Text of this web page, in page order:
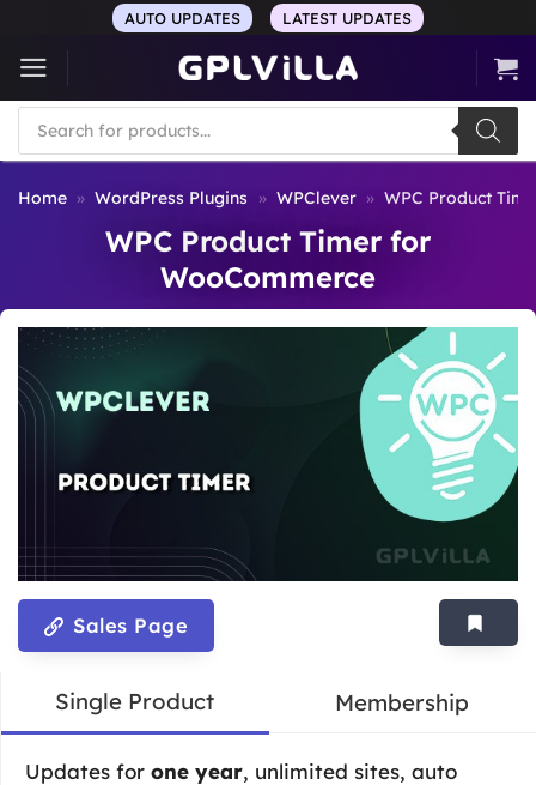
content
AUTO UPDATES LATEST UPDATES
Products
search
Home » WordPress Plugins » WPClever » WPC Product
WPC Product Timer for
WooCommerce
Sales Page
Single Product Membership
Updates for one year, unlimited sites, auto